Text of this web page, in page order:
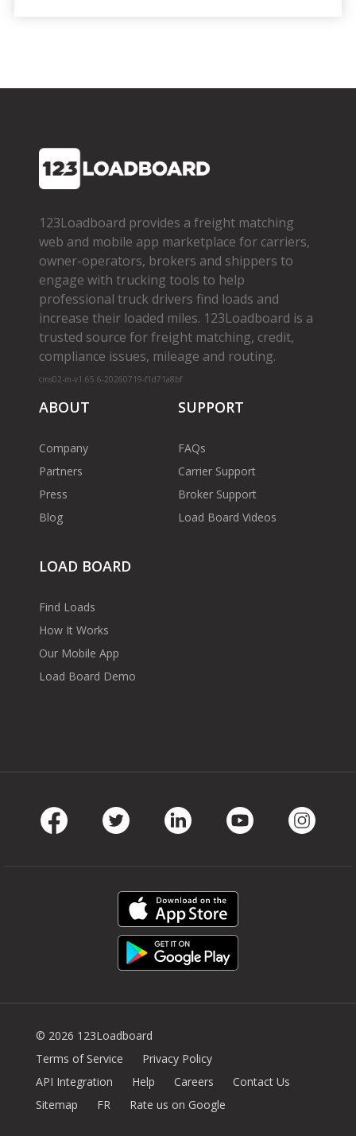
123Loadboard provides a freight matching
web and mobile app marketplace for carriers,
owner­-operators, brokers and shippers to
engage with trucking tools to help
professional truck drivers find loads and
increase their loaded miles. 123Loadboard is a
trusted source for freight matching, credit,
compliance issues, mileage and routing.
cms02-m-v1.65.6-20260719-f1d71a8bf
ABOUT
Company
Partners
Press
Blog
SUPPORT
FAQs
Carrier Support
Broker Support
Load Board Videos
LOAD BOARD
Find Loads
How It Works
Our Mobile App
Load Board Demo
© 2026 123Loadboard
Terms of Service
Privacy Policy
API Integration
Help Careers
Contact Us
Sitemap
FR Rate us on Google